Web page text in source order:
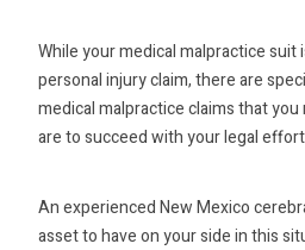
While your medical malpractice
personal injury claim, there are
medical malpractice claims that
are to succeed with your legal
An experienced New Mexico
asset to have on your side in this